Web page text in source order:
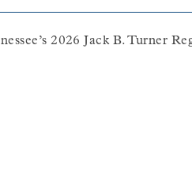
2026 Jack B. Turner